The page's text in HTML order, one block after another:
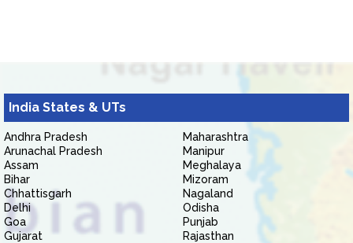
India States & UTs
Andhra Pradesh
Arunachal Pradesh
Assam
Bihar
Chhattisgarh
Delhi
Goa
Gujarat
Maharashtra
Manipur
Meghalaya
Mizoram
Nagaland
Odisha
Punjab
Rajasthan